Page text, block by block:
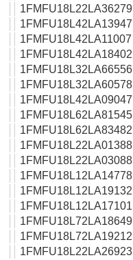
1FMFU18L22LA36279
1FMFU18L42LA13947
1FMFU18L42LA11007
1FMFU18L42LA18402
1FMFU18L32LA66556
1FMFU18L32LA60578
1FMFU18L42LA09047
1FMFU18L62LA81545
1FMFU18L62LA83482
1FMFU18L22LA01388
1FMFU18L22LA03088
1FMFU18L12LA14778
1FMFU18L12LA19132
1FMFU18L12LA17101
1FMFU18L72LA18649
1FMFU18L72LA19212
1FMFU18L22LA26923